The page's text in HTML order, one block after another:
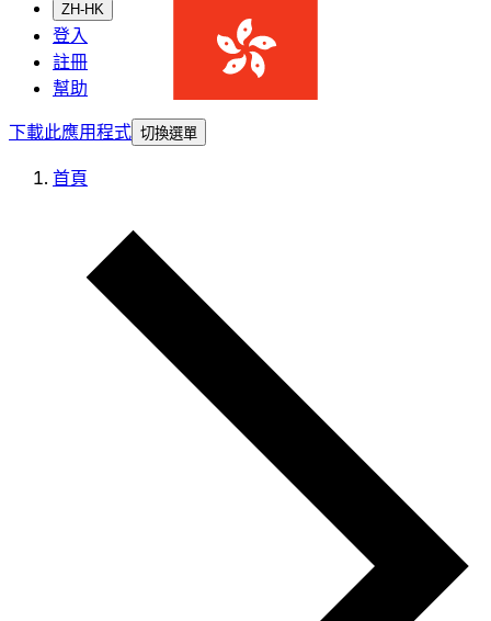
ZH-HK
登入
註冊
幫助
下載此應用程式 切換選單
首頁